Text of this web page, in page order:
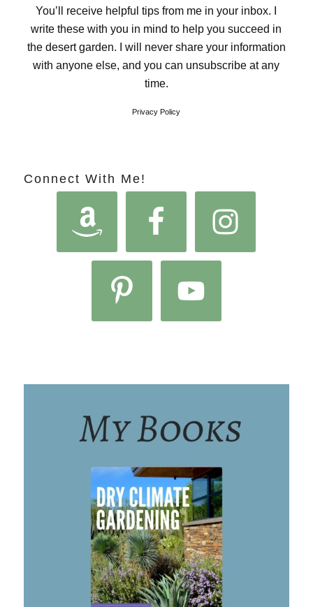
You’ll receive helpful tips from me in your inbox. I
write these with you in mind to help you succeed in
the desert garden. I will never share your information
with anyone else, and you can unsubscribe at any
time.
Privacy Policy
Connect With Me!